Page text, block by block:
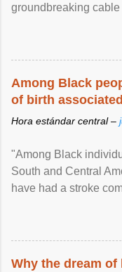
groundbreaking cable
Among Black
of birth
Hora estándar central –
"Among Black
South and Central
have had a stroke
Why the dream